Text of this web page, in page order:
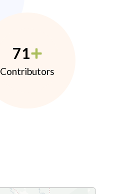
71
Contributors